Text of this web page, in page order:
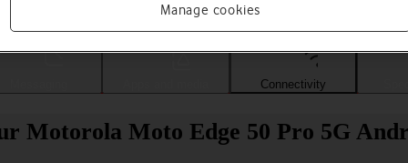
Connectivity
Motorola Moto Edge 50 Pro 5G
Manage cookies